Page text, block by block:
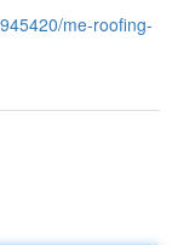
me-roofing-